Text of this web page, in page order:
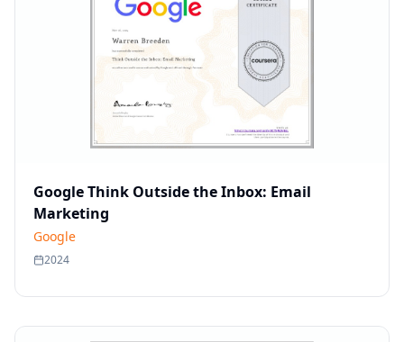
Google Think Outside the Inbox: Email
Marketing
Google
2024